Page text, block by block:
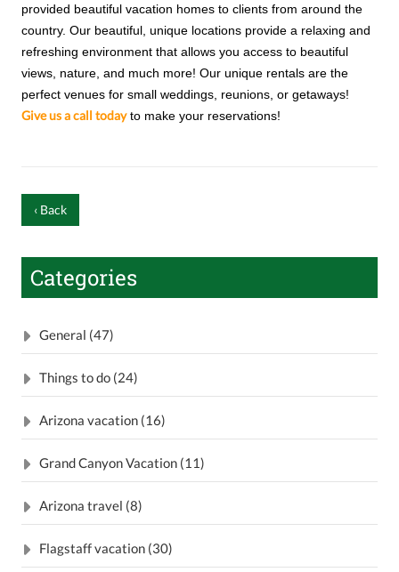
provided beautiful vacation homes to clients from around the
country. Our beautiful, unique locations provide a relaxing and
refreshing environment that allows you access to beautiful
views, nature, and much more! Our unique rentals are the
perfect venues for small weddings, reunions, or getaways!
Give us a call todayto make your reservations!
‹ Back
Categories
General (47)
Things to do (24)
Arizona vacation (16)
Grand Canyon Vacation (11)
Arizona travel (8)
Flagstaff vacation (30)